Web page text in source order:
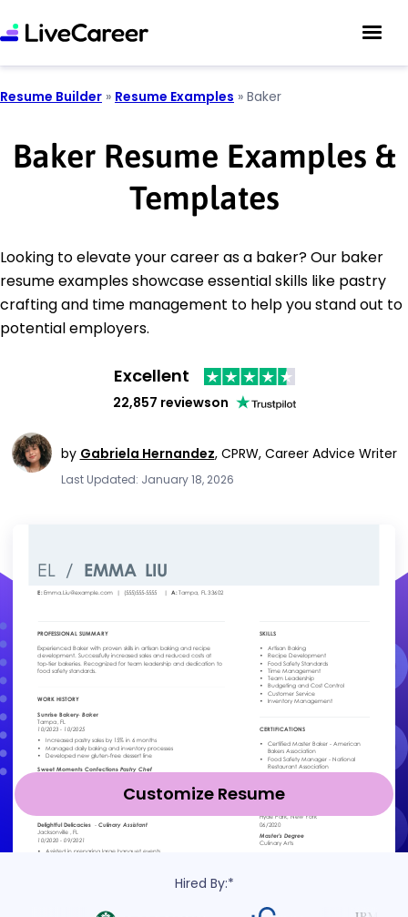
Resume Builder » Resume Examples » Baker
Baker Resume Examples &
Templates
Looking to elevate your career as a baker? Our baker
resume examples showcase essential skills like pastry
crafting and time management to help you stand out to
potential employers.
Excellent
22,857 reviewson
by Gabriela Hernandez, CPRW, Career Advice Writer
Last Updated: January 18, 2026
Customize Resume
Hired By:*